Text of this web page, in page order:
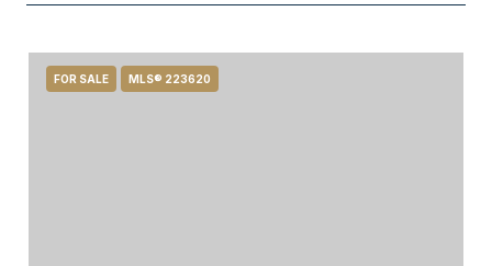
FOR SALE MLS® 223620